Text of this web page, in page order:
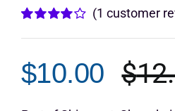
customer
rating
(1 customer
$
$10.00